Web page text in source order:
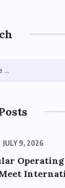
JULY 9, 2026
Operating